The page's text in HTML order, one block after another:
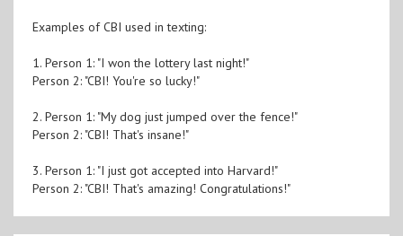
Examples of CBI used in texting:
1. Person 1: "I won the lottery last night!"
Person 2: "CBI! You're so lucky!"
2. Person 1: "My dog just jumped over the fence!"
Person 2: "CBI! That's insane!"
3. Person 1: "I just got accepted into Harvard!"
Person 2: "CBI! That's amazing! Congratulations!"